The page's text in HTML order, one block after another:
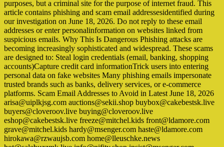
purposes, but a criminal site for the purpose of internet fraud. This
article contains phishing and scam email addressesidentified during
our investigation on June 18, 2026. Do not reply to these email
addresses or enter personalinformation on websites linked from
suspicious emails. Why This Is Dangerous Phishing attacks are
becoming increasingly sophisticated and widespread. These scams
are designed to: Steal login credentials (email, banking, shopping
accounts)Capture credit card informationTrick users into entering
personal data on fake websites Many phishing emails impersonate
trusted brands such as banks, delivery services, or e-commerce
platforms. Scam Email Addresses to Avoid in Latest June 18, 2026
arisa@uiplkjsg.com auctions@sekii.shop buybox@cakebestsk.live
buyers@cloveroov.live buying@cloveroov.live
eshop@cakebestsk.live freeze@mitchel.kids front@ldamore.com
grave@mitchel.kids hardy@msenger.com haste@ldamore.com
hirokawa@rzwaujsb.com home@lleuschke.news